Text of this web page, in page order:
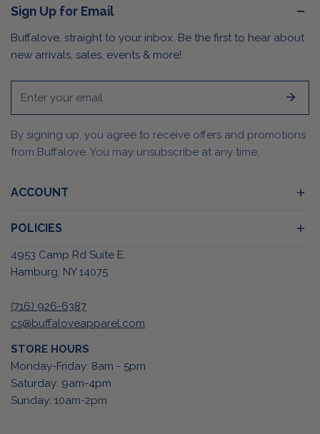
Sign Up for Email
Buffalove, straight to your inbox. Be the first to hear about
new arrivals, sales, events & more!
By signing up, you agree to receive offers and promotions
from Buffalove. You may unsubscribe at any time.
ACCOUNT
POLICIES
4953 Camp Rd Suite E,
Hamburg, NY 14075
(716) 926-6387
cs@buffaloveapparel.com
STORE HOURS
Monday-Friday: 8am - 5pm
Saturday: 9am-4pm
Sunday: 10am-2pm